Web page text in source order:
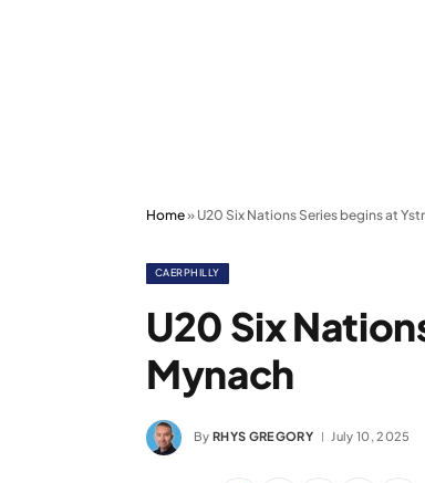
Home» U20 Six Nations Series begins at
CAERPHILLY
U20 Six
Mynach
By RHYS GREGORY July 10, 2025